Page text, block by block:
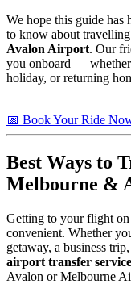
We hope this guide has
to know about
Avalon Airport. Our
you onboard —
holiday, or returning
📅 Book Your Ride
Best Ways to
Melbourne &
Getting to your flight
convenient. Whether
getaway, a business
airport transfer
Avalon or Melbourne